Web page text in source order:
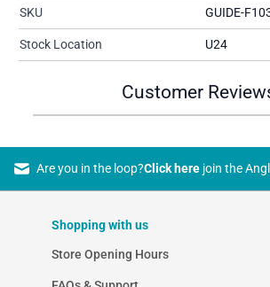
SKU GUIDE-
Stock Location U24
Customer
Are you in the loop?Click herejoin the
Shopping with us
Store Opening Hours